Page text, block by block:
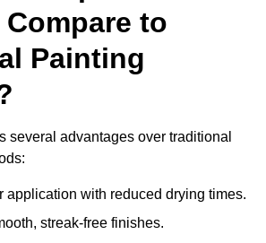
to
Painting
several advantages over traditional
application with reduced drying times.
streak-free finishes.